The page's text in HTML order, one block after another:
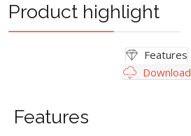
Product highlight
Features
Download
Features